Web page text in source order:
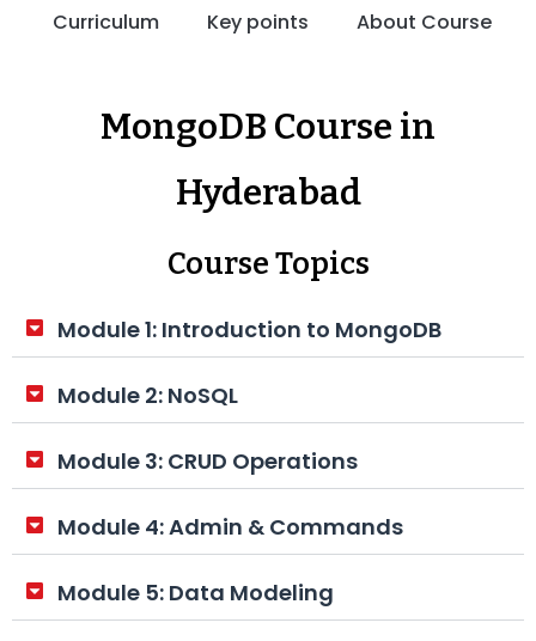
Curriculum Key points About Course
MongoDB Course in
Hyderabad
Course Topics
Module 1: Introduction to MongoDB
Module 2: NoSQL
Module 3: CRUD Operations
Module 4: Admin & Commands
Module 5: Data Modeling